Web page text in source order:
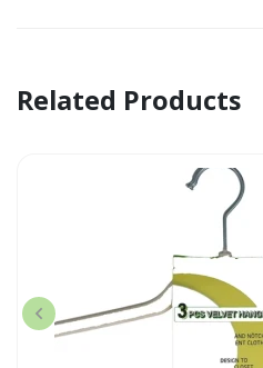
Related Products